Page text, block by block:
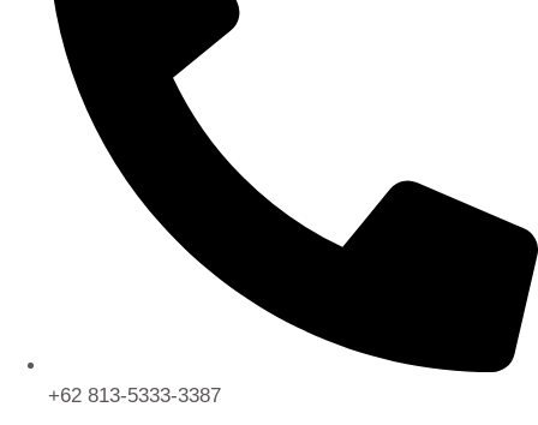
+62 813-5333-3387